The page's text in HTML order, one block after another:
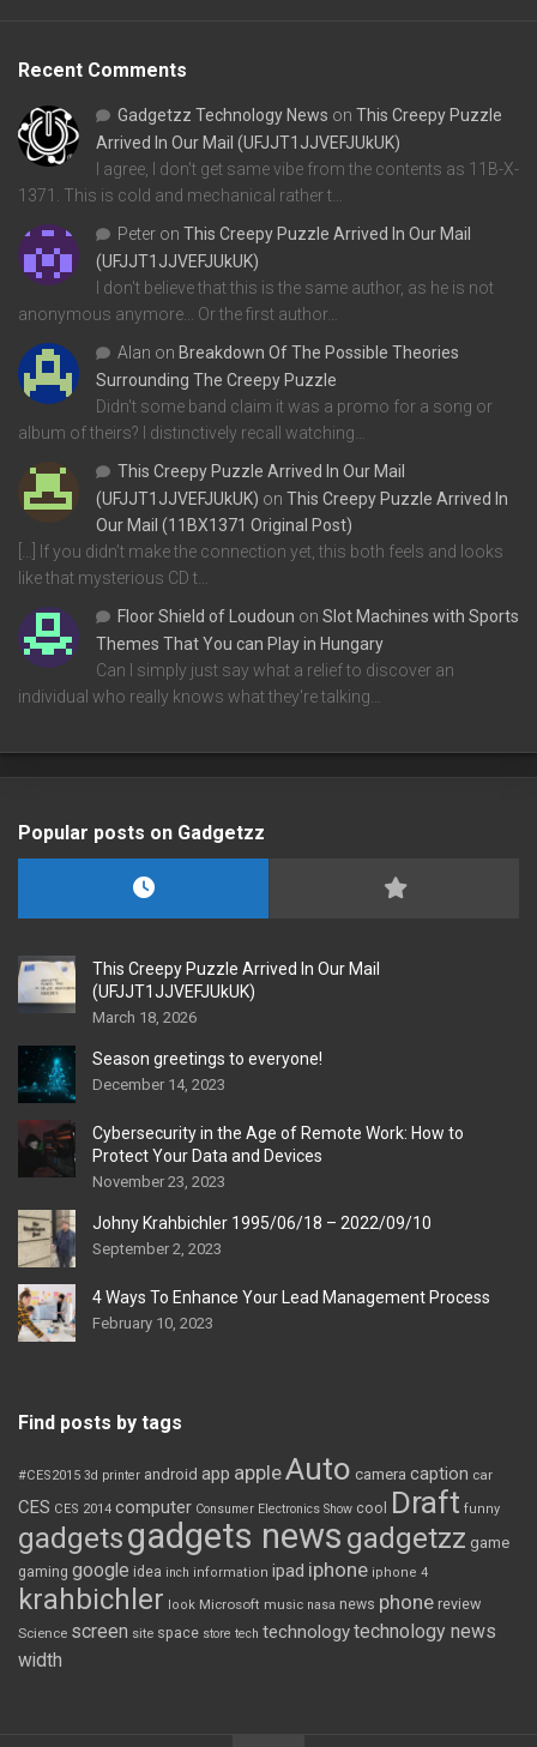
Recent Comments
Gadgetzz Technology News on This Creepy Puzzle
Arrived In Our Mail (UFJJT1JJVEFJUkUK)
I agree, I don't get same vibe from the contents as 11B-X-
1371. This is cold and mechanical rather t…
Peter on This Creepy Puzzle Arrived In Our Mail
(UFJJT1JJVEFJUkUK)
I don't believe that this is the same author, as he is not
anonymous anymore... Or the first author…
Alan on Breakdown Of The Possible Theories
Surrounding The Creepy Puzzle
Didn't some band claim it was a promo for a song or
album of theirs? I distinctively recall watching…
This Creepy Puzzle Arrived In Our Mail
(UFJJT1JJVEFJUkUK) on This Creepy Puzzle Arrived In
Our Mail (11BX1371 Original Post)
[…] If you didn’t make the connection yet, this both feels and looks
like that mysterious CD t…
Floor Shield of Loudoun on Slot Machines with Sports
Themes That You can Play in Hungary
Can I simply just say what a relief to discover an
individual who really knows what they're talking…
Popular posts on Gadgetzz
This Creepy Puzzle Arrived In Our Mail
(UFJJT1JJVEFJUkUK)
March 18, 2026
Season greetings to everyone!
December 14, 2023
Cybersecurity in the Age of Remote Work: How to
Protect Your Data and Devices
November 23, 2023
Johny Krahbichler 1995/06/18 – 2022/09/10
September 2, 2023
4 Ways To Enhance Your Lead Management Process
February 10, 2023
Find posts by tags
#CES2015 3d printer android app appleAuto camera caption car
CES CES 2014 computer Consumer Electronics Show cool Draft funny
gadgetsgadgets news gadgetzz game
gaming google idea inch information ipad iphone iphone 4
krahbichler look Microsoft music nasa news phone review
Science screen site space store tech technologytechnology news
width